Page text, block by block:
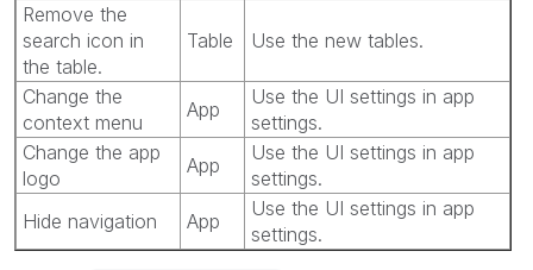
Remove the
search icon in
the table.
Table Use the new tables.
Change the
context menu
App
Use the UI settings in app
settings.
Change the app
logo
App
Use the UI settings in app
settings.
Hide navigation
App
Use the UI settings in app
settings.